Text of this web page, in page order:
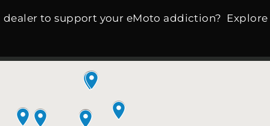
to support your eMoto addiction? Explore